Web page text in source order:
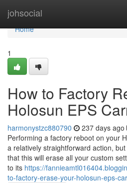
johsocial
Home
Home
1
How to Factory
Holosun EPS
harmonystzc880790 237 days ago
Performing a factory reboot on your
a relatively straightforward action,
that this will erase all your custom
to its https://
to-factory-erase-your-holosun-eps-